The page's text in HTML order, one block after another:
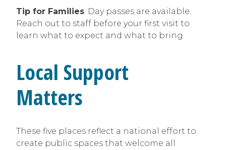
Tip for Families: Day passes are available.
Reach out to staff before your first visit to
learn what to expect and what to bring.
Local Support
Matters
These five places reflect a national effort to
create public spaces that welcome all